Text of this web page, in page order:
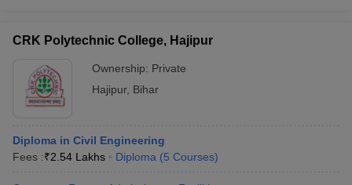
CRK Polytechnic College, Hajipur
Ownership: Private
Hajipur, Bihar
Diploma in Civil Engineering
Fees :₹2.54 Lakhs Diploma (5 Courses)